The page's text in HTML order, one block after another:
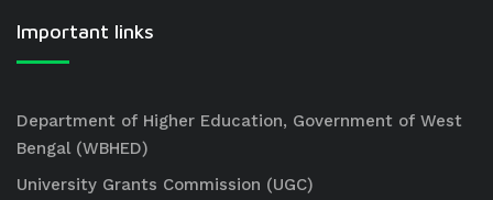
Important links
Department of Higher Education, Government of West
Bengal (WBHED)
University Grants Commission (UGC)